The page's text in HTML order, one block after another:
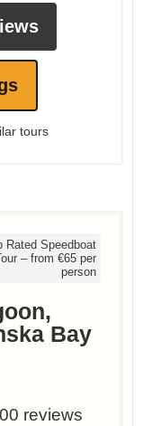
tours
Rated Speedboat
– from €65 per
person
Bay
reviews